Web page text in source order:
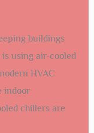
buildings
using air-cooled
HVAC
indoor
chillers are